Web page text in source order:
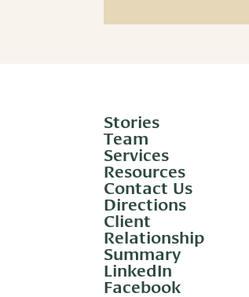
Stories
Team
Services
Resources
Contact Us
Directions
Client
Relationship
Summary
LinkedIn
Facebook